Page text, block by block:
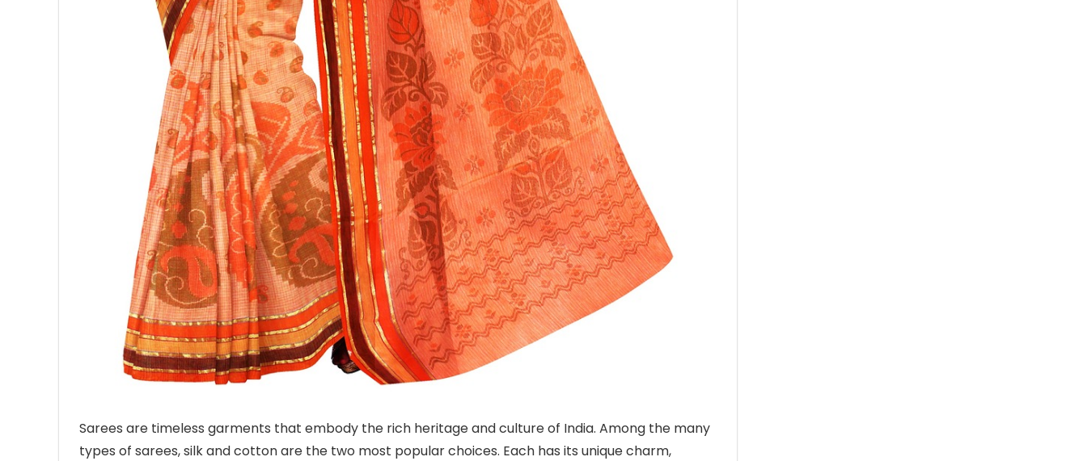
Sarees are timeless garments that embody the rich heritage and culture of India. Among the many
types of sarees, silk and cotton are the two most popular choices. Each has its unique charm,